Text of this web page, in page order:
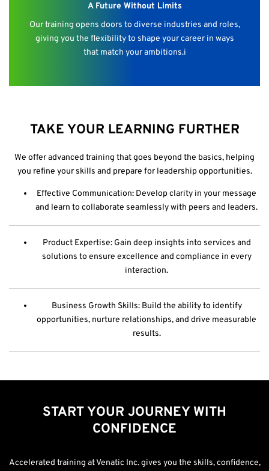
A Future Without Limits
Our training opens doors to diverse industries and roles,
giving you the flexibility to shape your career in ways
that match your ambitions.i
TAKE YOUR LEARNING FURTHER
We offer advanced training that goes beyond the basics, helping
you refine your skills and prepare for leadership opportunities.
Effective Communication: Develop clarity in your message
and learn to collaborate seamlessly with peers and leaders.
Product Expertise: Gain deep insights into services and
solutions to ensure excellence and compliance in every
interaction.
Business Growth Skills: Build the ability to identify
opportunities, nurture relationships, and drive measurable
results.
START YOUR JOURNEY WITH
CONFIDENCE
Accelerated training at Venatic Inc. gives you the skills, confidence,